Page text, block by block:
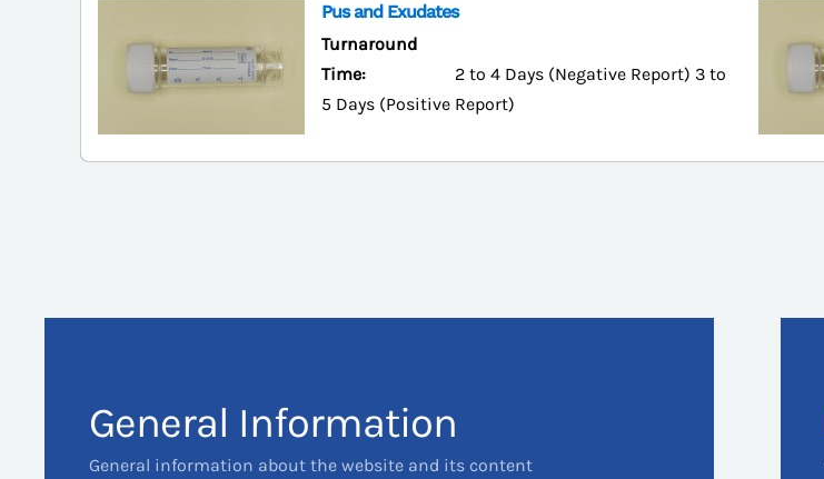
Pus and Exudates
Turnaround
Time:
2 to 4 Days (Negative Report) 3 to
5 Days (Positive Report)
General Information
General information about the website and its content